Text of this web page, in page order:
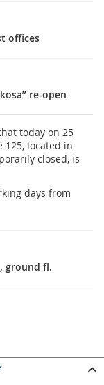
offices
re-open
today on 25
125, located in
closed, is
days from
ground fl.